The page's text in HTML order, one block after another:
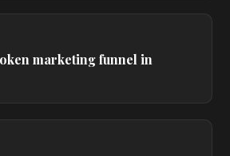
marketing funnel in